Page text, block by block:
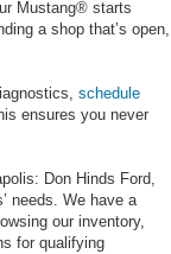
Mustang® starts
a shop that’s open,
schedule
ensures you never
Don Hinds Ford,
needs. We have a
our inventory,
for qualifying